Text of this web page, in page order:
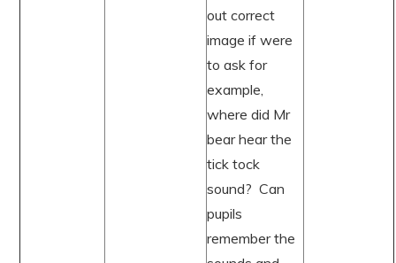
out correct
image if were
to ask for
example,
where did Mr
bear hear the
tick tock
sound? Can
pupils
remember the